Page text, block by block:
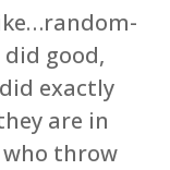
good,
exactly
are in
who throw